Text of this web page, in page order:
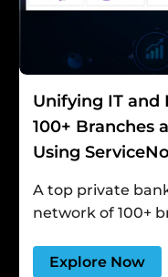
Unifying IT and
100+ Branches
Using
A top private
network of 100+
Explore Now